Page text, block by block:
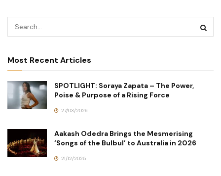
Most Recent Articles
SPOTLIGHT: Soraya Zapata – The Power,
Poise & Purpose of a Rising Force
27/03/2026
Aakash Odedra Brings the Mesmerising
‘Songs of the Bulbul’ to Australia in 2026
21/12/2025